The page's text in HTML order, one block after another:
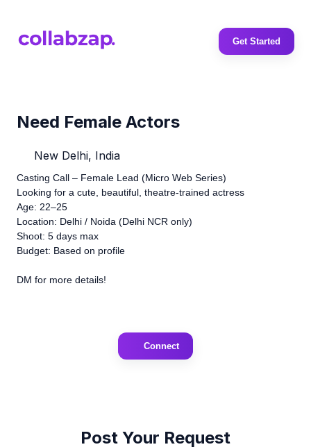
Get Started
Need Female Actors
New Delhi, India
Casting Call – Female Lead (Micro Web Series)
Looking for a cute, beautiful, theatre-trained actress
Age: 22–25
Location: Delhi / Noida (Delhi NCR only)
Shoot: 5 days max
Budget: Based on profile
DM for more details!
Connect
Post Your Request